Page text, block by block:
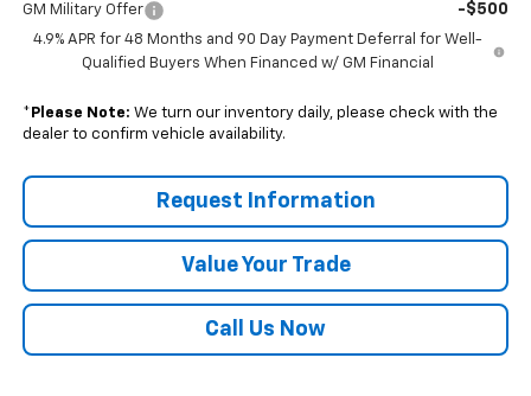
GM Military Offer -$500
4.9% APR for 48 Months and 90 Day Payment Deferral for Well-
Qualified Buyers When Financed w/ GM Financial
* Please Note: We turn our inventory daily, please check with the
dealer to confirm vehicle availability.
Request Information
Value Your Trade
Call Us Now